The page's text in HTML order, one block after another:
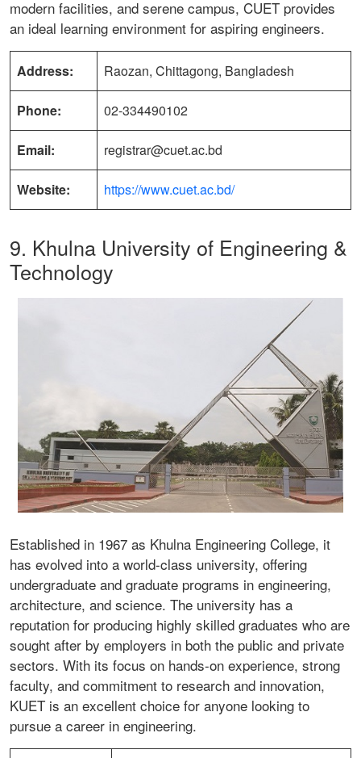
modern facilities, and serene campus, CUET provides
an ideal learning environment for aspiring engineers.
Address: Raozan, Chittagong, Bangladesh
Phone: 02-334490102
Email: registrar@cuet.ac.bd
Website: https://www.cuet.ac.bd/
9. Khulna University of Engineering &
Technology
Established in 1967 as Khulna Engineering College, it
has evolved into a world-class university, offering
undergraduate and graduate programs in engineering,
architecture, and science. The university has a
reputation for producing highly skilled graduates who are
sought after by employers in both the public and private
sectors. With its focus on hands-on experience, strong
faculty, and commitment to research and innovation,
KUET is an excellent choice for anyone looking to
pursue a career in engineering.